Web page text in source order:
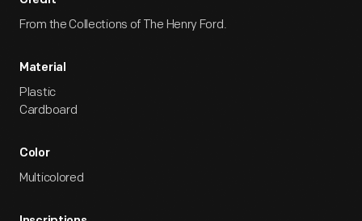
From the Collections of The Henry Ford.
Material
Plastic
Cardboard
Color
Multicolored